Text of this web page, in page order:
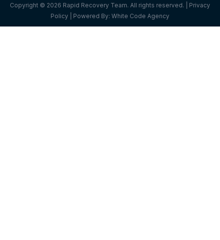
Copyright © 2026 Rapid Recovery Team. All rights reserved. | Privacy
Policy | Powered By: White Code Agency